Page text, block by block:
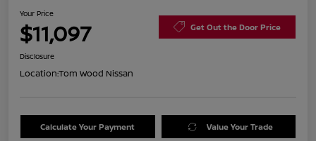
Your Price
$11,097 Get Out the Door Price
Disclosure
Location:Tom Wood Nissan
Calculate Your Payment Value Your Trade